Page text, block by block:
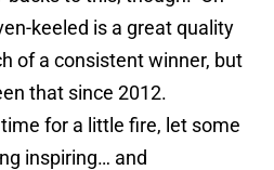
keeled is a great quality
of a consistent winner, but
that since 2012.
for a little fire, let some
inspiring… and